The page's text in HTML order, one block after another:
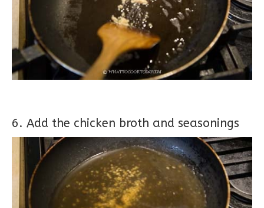
6. Add the chicken broth and seasonings